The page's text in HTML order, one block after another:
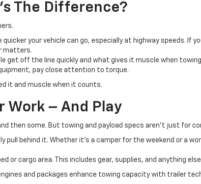
The Difference?
your vehicle can go, especially at highway speeds. If
matters.
get off the line quickly and what gives it muscle when
pay close attention to torque.
it and muscle when it counts.
Work – And Play
then some. But towing and payload specs aren’t just for
pull behind it. Whether it's a camper for the weekend or a
or cargo area. This includes gear, supplies, and anything
and packages enhance towing capacity with trailer